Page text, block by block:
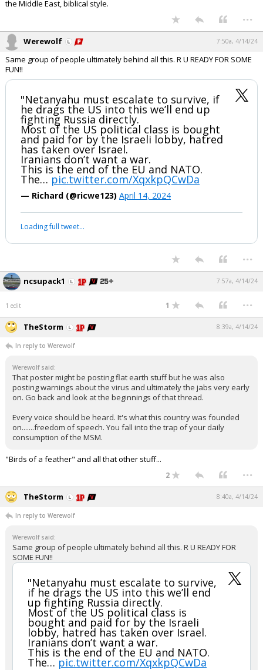
the Middle East, biblical style.
...
Werewolf 7:50a, 4/14/24
Same group of people ultimately behind all this. R U READY FOR SOME
FUN!!
"Netanyahu must escalate to survive, if
he drags the US into this we’ll end up
fighting Russia directly.
Most of the US political class is bought
and paid for by the Israeli lobby, hatred
has taken over Israel.
Iranians don’t want a war.
This is the end of the EU and NATO.
The… pic.twitter.com/XqxkpQCwDa
— Richard (@ricwe123) April 14, 2024
Loading full tweet…
...
ncsupack1 7:57a, 4/14/24
1 edit 1 ...
TheStorm 8:39a, 4/14/24
In reply to Werewolf
Werewolf said:
That poster might be posting flat earth stuff but he was also
posting warnings about the virus and ultimately the jabs very early
on. Go back and look at the beginnings of that thread.
Every voice should be heard. It's what this country was founded
on.......freedom of speech. You fall into the trap of your daily
consumption of the MSM.
"Birds of a feather" and all that other stuff...
2 ...
TheStorm 8:40a, 4/14/24
In reply to Werewolf
Werewolf said:
Same group of people ultimately behind all this. R U READY FOR
SOME FUN!!
"Netanyahu must escalate to survive,
if he drags the US into this we’ll end
up fighting Russia directly.
Most of the US political class is
bought and paid for by the Israeli
lobby, hatred has taken over Israel.
Iranians don’t want a war.
This is the end of the EU and NATO.
The… pic.twitter.com/XqxkpQCwDa